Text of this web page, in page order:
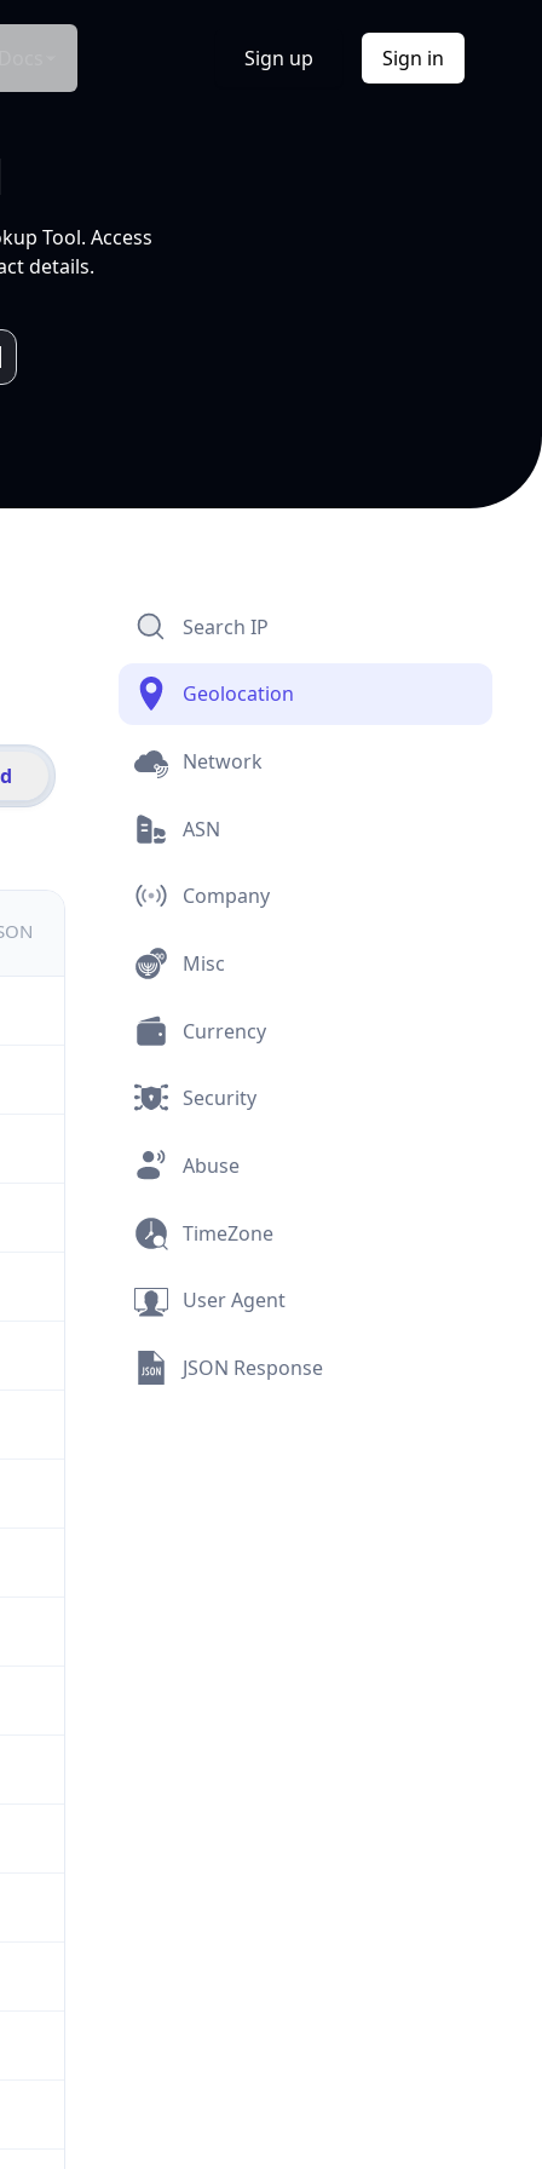
Sign up Sign in
Tool. Access
details.
Search IP
Geolocation
Network
ASN
Company
Misc
Currency
Security
Abuse
TimeZone
User Agent
JSON Response